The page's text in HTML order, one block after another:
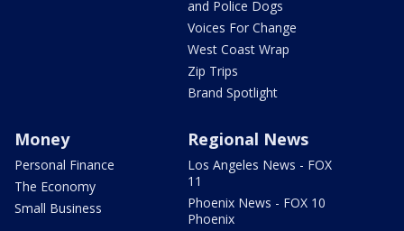
and Police Dogs
Voices For Change
West Coast Wrap
Zip Trips
Brand Spotlight
Money
Personal Finance
The Economy
Small Business
Regional News
Los Angeles News - FOX
11
Phoenix News - FOX 10
Phoenix